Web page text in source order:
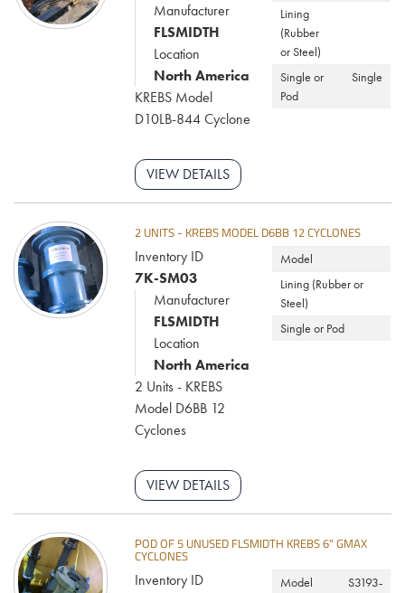
Manufacturer
FLSMIDTH
Location
North America
KREBS Model
D10LB-844 Cyclone
Lining
(Rubber
or Steel)
Single or
Pod
Single
VIEW DETAILS
2 UNITS - KREBS MODEL D6BB 12 CYCLONES
Inventory ID
7K-SM03
Manufacturer
FLSMIDTH
Location
North America
2 Units - KREBS
Model D6BB 12
Cyclones
Model
Lining (Rubber or
Steel)
Single or Pod
VIEW DETAILS
POD OF 5 UNUSED FLSMIDTH KREBS 6" GMAX
CYCLONES
Inventory ID
Model
S3193-